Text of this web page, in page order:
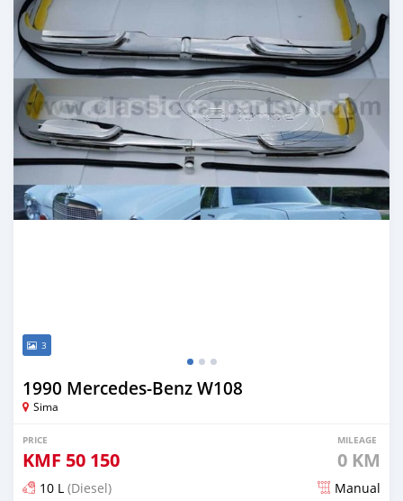
3
1990 Mercedes-Benz W108
Sima
PRICE
KMF 50 150
MILEAGE
0 KM
10 L (Diesel) Manual